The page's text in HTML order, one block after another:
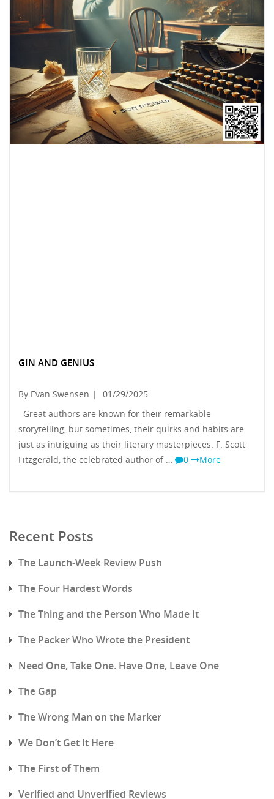
GIN AND GENIUS
By Evan Swensen |
01/29/2025
Great authors are known for their remarkable
storytelling, but sometimes, their quirks and habits are
just as intriguing as their literary masterpieces. F. Scott
Fitzgerald, the celebrated author of …
0 More
Recent Posts
The Launch-Week Review Push
The Four Hardest Words
The Thing and the Person Who Made It
The Packer Who Wrote the President
Need One, Take One. Have One, Leave One
The Gap
The Wrong Man on the Marker
We Don’t Get It Here
The First of Them
Verified and Unverified Reviews